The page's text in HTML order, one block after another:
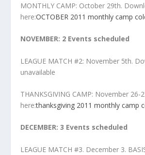
MONTHLY CAMP: October 29th.
here:OCTOBER 2011 monthly camp
NOVEMBER: 2 Events scheduled
LEAGUE MATCH #2: November 5th.
unavailable
THANKSGIVING CAMP: November 26-
here:thanksgiving 2011 monthly camp
DECEMBER: 3 Events scheduled
LEAGUE MATCH #3. December 3.